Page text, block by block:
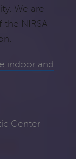
We are
NIRSA
indoor and
Center